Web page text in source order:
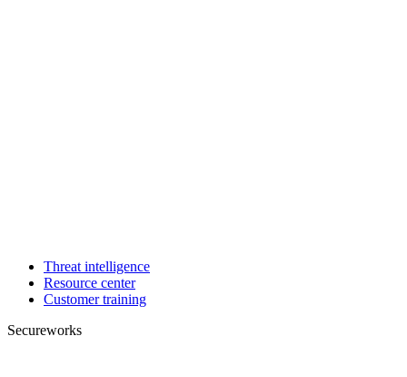
Threat intelligence
Resource center
Customer training
Secureworks